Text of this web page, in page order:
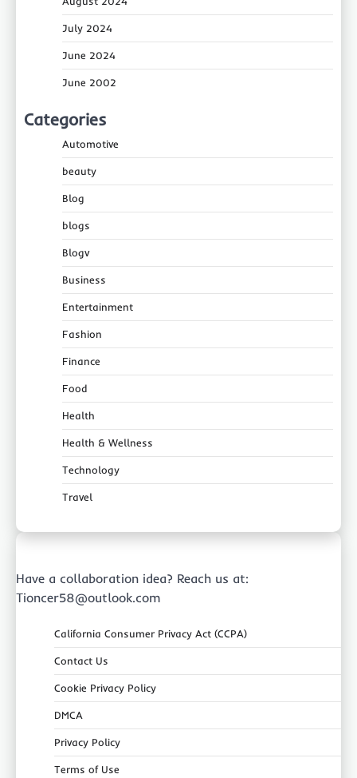
July 2024
June 2024
June 2002
Categories
Automotive
beauty
Blog
blogs
Blogv
Business
Entertainment
Fashion
Finance
Food
Health
Health & Wellness
Technology
Travel
Have a collaboration idea? Reach us at:
Tioncer58@outlook.com
California Consumer Privacy Act (CCPA)
Contact Us
Cookie Privacy Policy
DMCA
Privacy Policy
Terms of Use